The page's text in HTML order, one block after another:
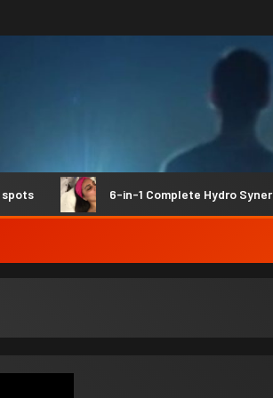
6-in-1 Complete Hydro Synergy